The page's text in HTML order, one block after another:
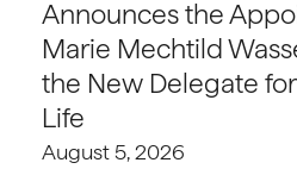
Announces the
Marie Mechtild
the New Delegate
Life
August 5, 2026